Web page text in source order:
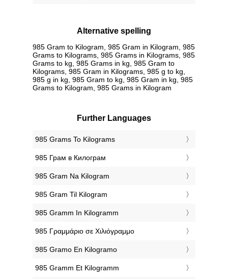
Alternative spelling
985 Gram to Kilogram, 985 Gram in Kilogram, 985
Grams to Kilograms, 985 Grams in Kilograms, 985
Grams to kg, 985 Grams in kg, 985 Gram to
Kilograms, 985 Gram in Kilograms, 985 g to kg,
985 g in kg, 985 Gram to kg, 985 Gram in kg, 985
Grams to Kilogram, 985 Grams in Kilogram
Further Languages
‎985 Grams To Kilograms
‎985 Грам в Килограм
‎985 Gram Na Kilogram
‎985 Gram Til Kilogram
‎985 Gramm In Kilogramm
‎985 Γραμμάριο σε Χιλιόγραμμο
‎985 Gramo En Kilogramo
‎985 Gramm Et Kilogramm